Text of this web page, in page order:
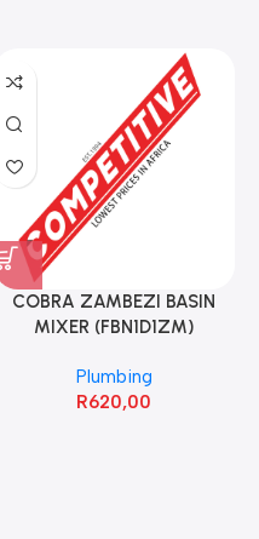
COBRA ZAMBEZI BASIN
MIXER (FBN1D1ZM)
Plumbing
R620,00